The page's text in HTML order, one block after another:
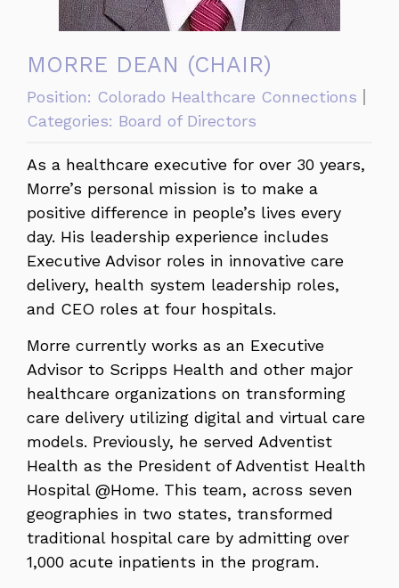
MORRE DEAN (CHAIR)
Position: Colorado Healthcare Connections
Categories: Board of Directors
As a healthcare executive for over 30 years,
Morre’s personal mission is to make a
positive difference in people’s lives every
day. His leadership experience includes
Executive Advisor roles in innovative care
delivery, health system leadership roles,
and CEO roles at four hospitals.
Morre currently works as an Executive
Advisor to Scripps Health and other major
healthcare organizations on transforming
care delivery utilizing digital and virtual care
models. Previously, he served Adventist
Health as the President of Adventist Health
Hospital @Home. This team, across seven
geographies in two states, transformed
traditional hospital care by admitting over
1,000 acute inpatients in the program.